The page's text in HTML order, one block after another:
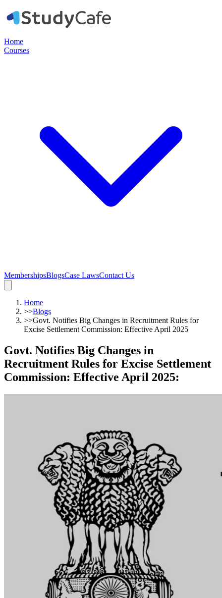
Home
Courses
MembershipsBlogsCase LawsContact Us
Home
>>Blogs
>>Govt. Notifies Big Changes in Recruitment Rules for
Excise Settlement Commission: Effective April 2025
Govt. Notifies Big Changes in
Recruitment Rules for Excise Settlement
Commission: Effective April 2025: